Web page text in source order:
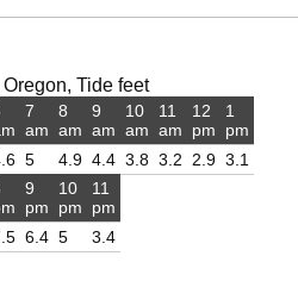
Tide feet
7
am
5
8
am
4.9
9
am
4.4
10
am
3.8
11
am
3.2
12
pm
2.9
1
pm
3.1
9
pm
6.4
10
pm
5
11
pm
3.4